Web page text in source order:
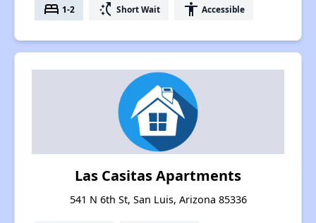
bed 1-2 switch_access_shortcut Short Wait accessibility Accessible
Las Casitas Apartments
541 N 6th St, San Luis, Arizona 85336